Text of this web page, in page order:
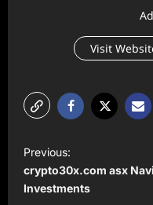
Visit
P
o
s
Previous:
⁠crypto30x.com asx
Investments